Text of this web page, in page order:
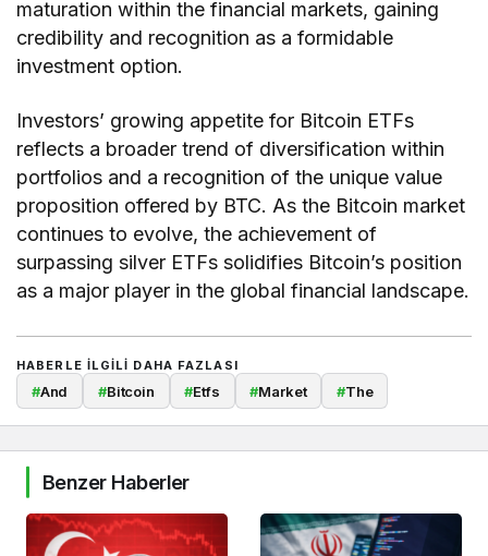
maturation within the financial markets, gaining
credibility and recognition as a formidable
investment option.
Investors’ growing appetite for Bitcoin ETFs
reflects a broader trend of diversification within
portfolios and a recognition of the unique value
proposition offered by BTC. As the Bitcoin market
continues to evolve, the achievement of
surpassing silver ETFs solidifies Bitcoin’s position
as a major player in the global financial landscape.
HABERLE ILGILI DAHA FAZLASI
#And #Bitcoin #Etfs #Market #The
Benzer Haberler